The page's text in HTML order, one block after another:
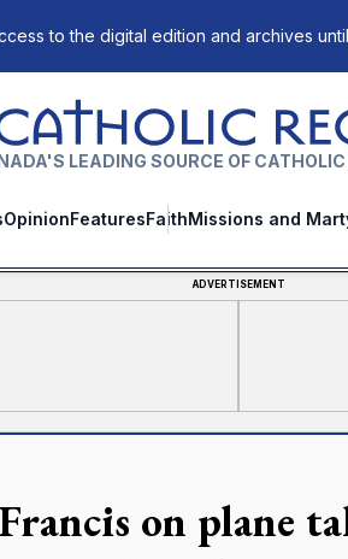
to the digital edition and archives
Catholic Register
LEADING SOURCE OF
OpinionFeaturesFaithMissions and
ADVERTISEMENT
on plane